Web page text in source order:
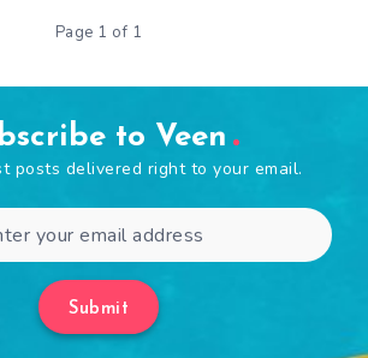
Page 1 of 1
to Veen
posts delivered right to your email.
Submit